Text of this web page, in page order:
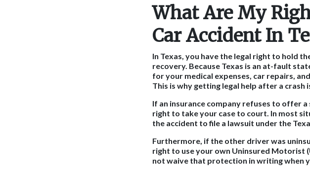
What Are My
Car Accident In
In Texas, you have the legal right to hold
recovery. Because Texas is an at-fault
for your medical expenses, car repairs,
This is why getting legal help after a crash
If an insurance company refuses to offer
right to take your case to court. In most
the accident to file a lawsuit under the
Furthermore, if the other driver was
right to use your own Uninsured Motorist
not waive that protection in writing when